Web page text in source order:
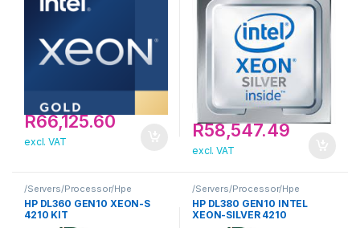
R66,125.60
excl. VAT
R58,547.49
excl. VAT
/Servers/Processor/Hpe
HP DL360 GEN10 XEON-S
4210 KIT
/Servers/Processor/Hpe
HP DL380 GEN10 INTEL
XEON-SILVER 4210